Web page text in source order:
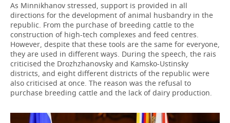
As Minnikhanov stressed, support is provided in all
directions for the development of animal husbandry in the
republic. From the purchase of breeding cattle to the
construction of high-tech complexes and feed centres.
However, despite that these tools are the same for everyone,
they are used in different ways. During the speech, the rais
criticised the Drozhzhanovsky and Kamsko-Ustinsky
districts, and eight different districts of the republic were
also criticised at once. The reason was the refusal to
purchase breeding cattle and the lack of dairy production.